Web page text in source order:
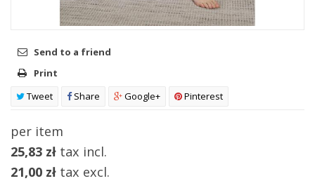
Send to a friend
Print
Tweet
Share Google+ Pinterest
per item
25,83 zł tax incl.
21,00 zł tax excl.